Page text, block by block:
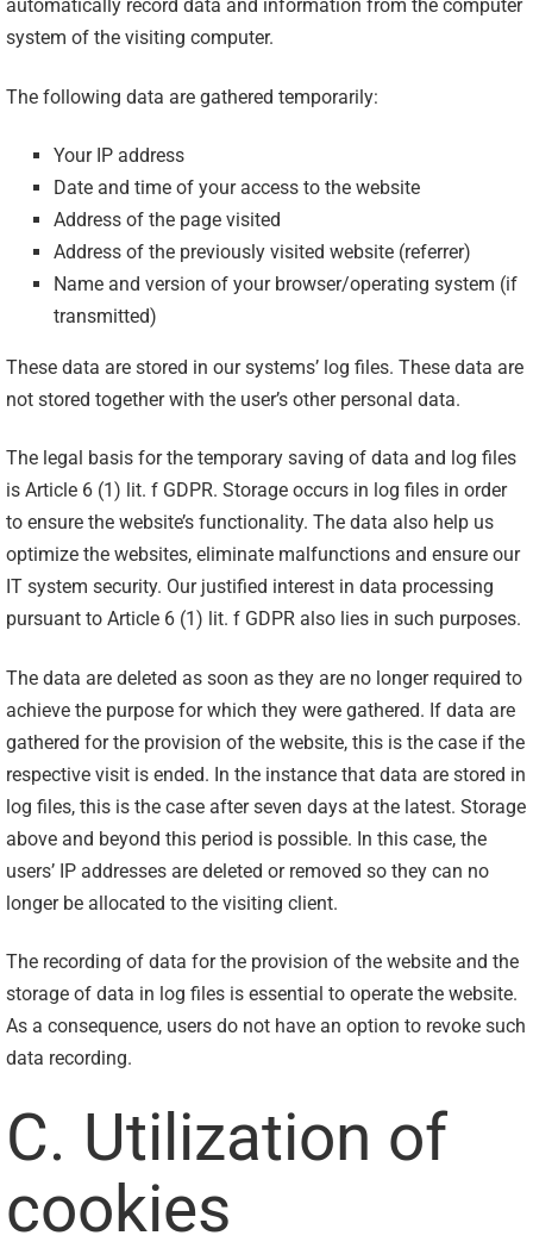
automatically record data and information from the computer
system of the visiting computer.
The following data are gathered temporarily:
Your IP address
Date and time of your access to the website
Address of the page visited
Address of the previously visited website (referrer)
Name and version of your browser/operating system (if
transmitted)
These data are stored in our systems’ log files. These data are
not stored together with the user’s other personal data.
The legal basis for the temporary saving of data and log files
is Article 6 (1) lit. f GDPR. Storage occurs in log files in order
to ensure the website’s functionality. The data also help us
optimize the websites, eliminate malfunctions and ensure our
IT system security. Our justified interest in data processing
pursuant to Article 6 (1) lit. f GDPR also lies in such purposes.
The data are deleted as soon as they are no longer required to
achieve the purpose for which they were gathered. If data are
gathered for the provision of the website, this is the case if the
respective visit is ended. In the instance that data are stored in
log files, this is the case after seven days at the latest. Storage
above and beyond this period is possible. In this case, the
users’ IP addresses are deleted or removed so they can no
longer be allocated to the visiting client.
The recording of data for the provision of the website and the
storage of data in log files is essential to operate the website.
As a consequence, users do not have an option to revoke such
data recording.
C. Utilization of
cookies